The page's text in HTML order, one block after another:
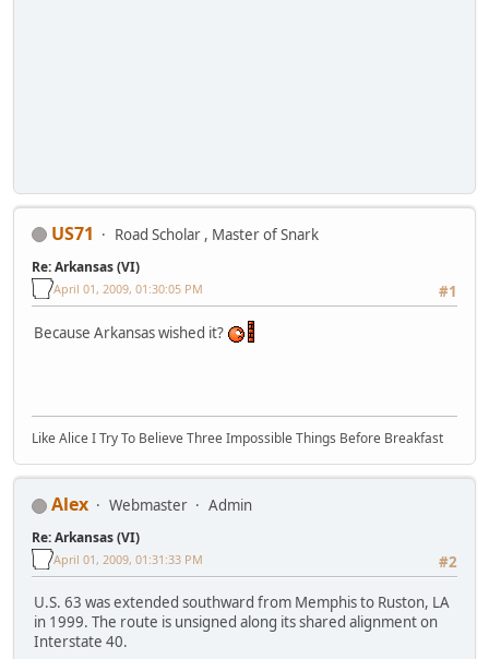
US71 Road Scholar , Master of Snark
Re: Arkansas (VI)
#1
April 01, 2009, 01:30:05 PM
Because Arkansas wished it?
Like Alice I Try To Believe Three Impossible Things Before Breakfast
Alex Webmaster Admin
Re: Arkansas (VI)
#2
April 01, 2009, 01:31:33 PM
U.S. 63 was extended southward from Memphis to Ruston, LA
in 1999. The route is unsigned along its shared alignment on
Interstate 40.